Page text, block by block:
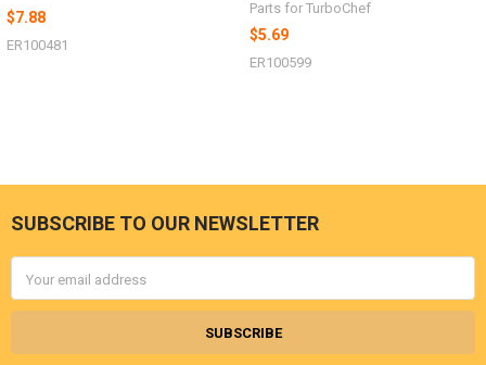
$7.88
ER100481
Parts for TurboChef
$5.69
ER100599
Footer
SUBSCRIBE TO OUR NEWSLETTER
Address